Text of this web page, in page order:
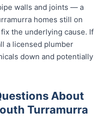
walls and joints — a
homes still on
the underlying cause. If
a licensed plumber
down and potentially
About
Turramurra